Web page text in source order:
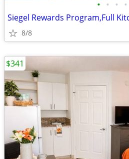
• • • •
8/8
$341